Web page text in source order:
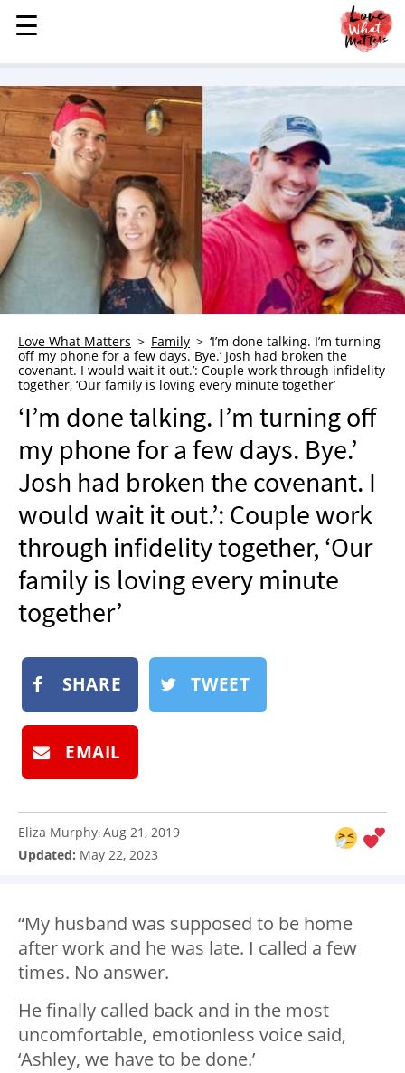
MENU
STORIES
KINDNESS
LOVE
FAMILY
CHILDREN
HEALTH & WELLNESS
TRAUMA HEALING
WHO WE ARE
ADVERTISE
NEWSLETTER
SHOP
BOOK
SUBMIT
☰
☰
Love What Matters Family
‘I’m done talking. I’m turning
off my phone for a few days. Bye.’ Josh had broken the
covenant. I would wait it out.’: Couple work through infidelity
together, ‘Our family is loving every minute together’
‘I’m done talking. I’m turning off
my phone for a few days. Bye.’
Josh had broken the covenant. I
would wait it out.’: Couple work
through infidelity together, ‘Our
family is loving every minute
together’
SHARE TWEET
EMAIL
Eliza Murphy:Aug 21, 2019
Updated: May 22, 2023
“My husband was supposed to be home
after work and he was late. I called a few
times. No answer.
He finally called back and in the most
uncomfortable, emotionless voice said,
‘Ashley, we have to be done.’